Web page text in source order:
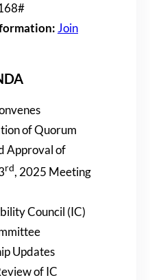
Join
of Quorum
Approval of
rd, 2025 Meeting
Council (IC)
Updates
of IC